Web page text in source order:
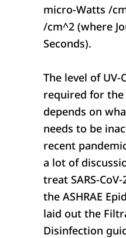
micro-Watts /
/cm^2 (where
Seconds).
The level of UV-
required for
depends on
needs to be
recent
a lot of
treat SARS-
the ASHRAE
laid out the
Disinfection